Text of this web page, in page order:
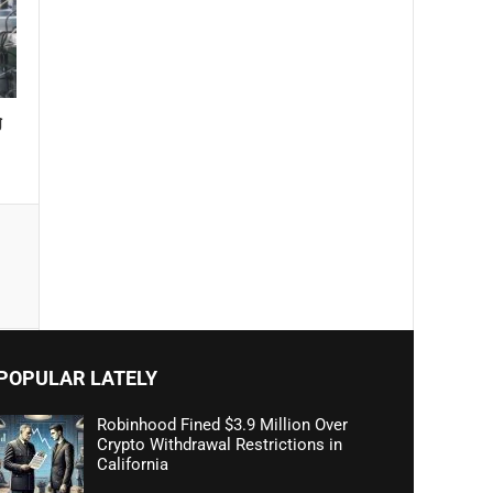
LATELY
Robinhood Fined $3.9 Million Over
Crypto Withdrawal Restrictions in
California